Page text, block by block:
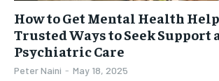
How to Get Mental Health
Trusted Ways to Seek Support
Psychiatric Care
Peter Naini - May 18, 2025